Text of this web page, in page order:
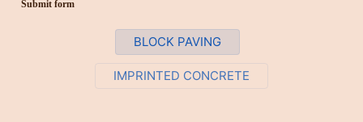
Submit form
BLOCK PAVING
IMPRINTED CONCRETE